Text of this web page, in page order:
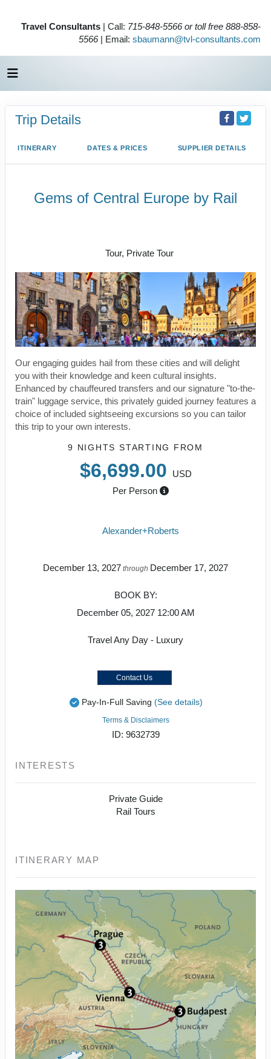
Travel Consultants | Call: 715-848-5566 or toll free 888-858-
5566| Email: sbaumann@tvl-consultants.com
Trip Details
ITINERARY DATES & PRICES SUPPLIER DETAILS
Gems of Central Europe by Rail
Tour, Private Tour
Our engaging guides hail from these cities and will delight
you with their knowledge and keen cultural insights.
Enhanced by chauffeured transfers and our signature "to-the-
train" luggage service, this privately guided journey features a
choice of included sightseeing excursions so you can tailor
this trip to your own interests.
9 NIGHTS STARTING FROM
$6,699.00
USD
Per Person
Alexander+Roberts
December 13, 2027 through December 17, 2027
BOOK BY:
December 05, 2027 12:00 AM
Travel Any Day - Luxury
Contact Us
Pay-In-Full Saving (See details)
Terms & Disclaimers
ID: 9632739
INTERESTS
Private Guide
Rail Tours
ITINERARY MAP